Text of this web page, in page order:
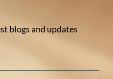
blogs and updates